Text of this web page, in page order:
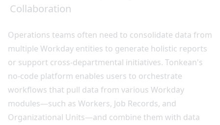
Collaboration
Operations teams often need to consolidate data from
multiple Workday entities to generate holistic reports
or support cross-departmental initiatives. Tonkean's
no-code platform enables users to orchestrate
workflows that pull data from various Workday
modules—such as Workers, Job Records, and
Organizational Units—and combine them with data